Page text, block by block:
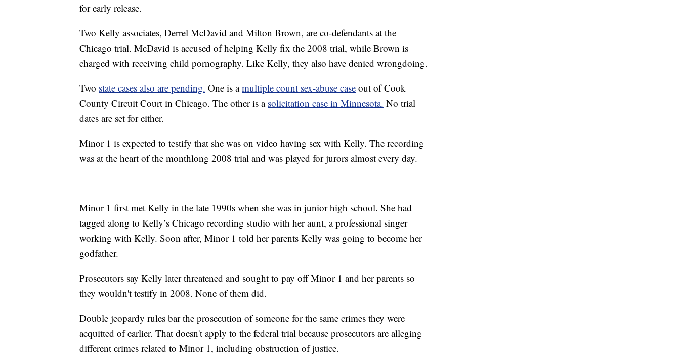
for early release.
Two Kelly associates, Derrel McDavid and Milton Brown, are co-defendants at the
Chicago trial. McDavid is accused of helping Kelly fix the 2008 trial, while Brown is
charged with receiving child pornography. Like Kelly, they also have denied wrongdoing.
Two state cases also are pending. One is amultiple count sex-abuse case out of Cook
County Circuit Court in Chicago. The other is a solicitation case in Minnesota. No trial
dates are set for either.
Minor 1 is expected to testify that she was on video having sex with Kelly. The recording
was at the heart of the monthlong 2008 trial and was played for jurors almost every day.
Minor 1 first met Kelly in the late 1990s when she was in junior high school. She had
tagged along to Kelly’s Chicago recording studio with her aunt, a professional singer
working with Kelly. Soon after, Minor 1 told her parents Kelly was going to become her
godfather.
Prosecutors say Kelly later threatened and sought to pay off Minor 1 and her parents so
they wouldn't testify in 2008. None of them did.
Double jeopardy rules bar the prosecution of someone for the same crimes they were
acquitted of earlier. That doesn't apply to the federal trial because prosecutors are alleging
different crimes related to Minor 1, including obstruction of justice.